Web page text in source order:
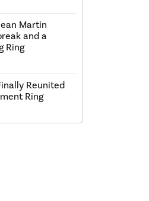
Martin
and a
Ring
Reunited
Ring